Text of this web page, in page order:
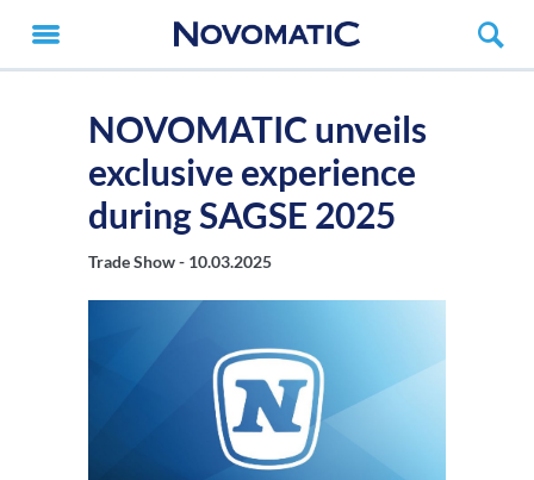
NOVOMATIC unveils
exclusive experience
during SAGSE 2025
Trade Show - 10.03.2025